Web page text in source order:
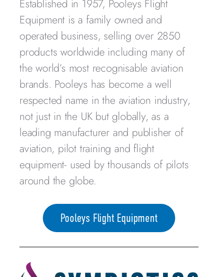
Established in 1957, Pooleys Flight
Equipment is a family owned and
operated business, selling over 2850
products worldwide including many of
the world’s most recognisable aviation
brands. Pooleys has become a well
respected name in the aviation industry,
not just in the UK but globally, as a
leading manufacturer and publisher of
aviation, pilot training and flight
equipment- used by thousands of pilots
around the globe.
Pooleys Flight Equipment